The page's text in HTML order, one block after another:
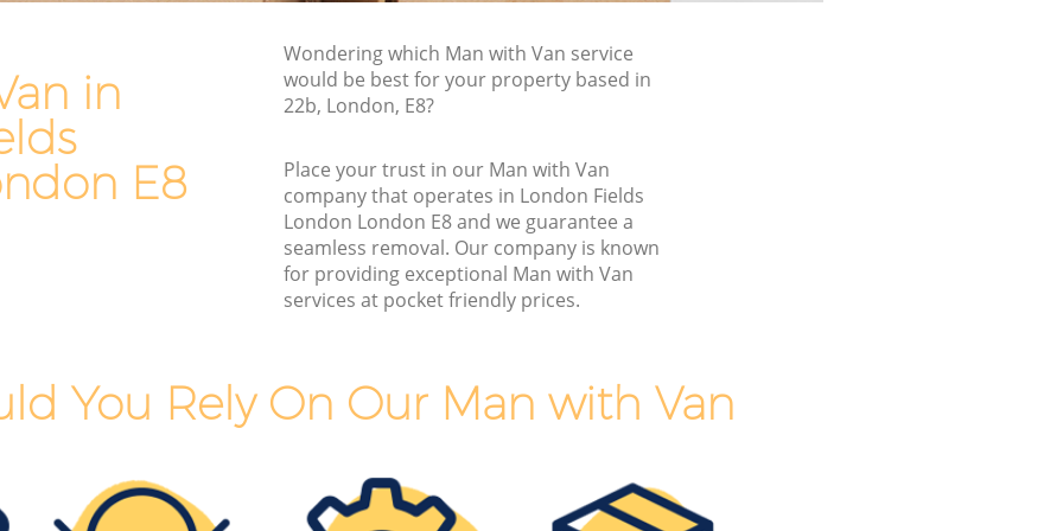
in
E8
Wondering which Man with Van service
would be best for your property based in
22b, London, E8?
Place your trust in our Man with Van
company that operates in London Fields
London London E8 and we guarantee a
seamless removal. Our company is known
for providing exceptional Man with Van
services at pocket friendly prices.
You Rely On Our Man with Van
Van and Man London Fields London
London
Moving Services London Fields London
Removal Truck Hire London Fields
Man with Van Removals London Fields
London
Removal Company London Fields
London